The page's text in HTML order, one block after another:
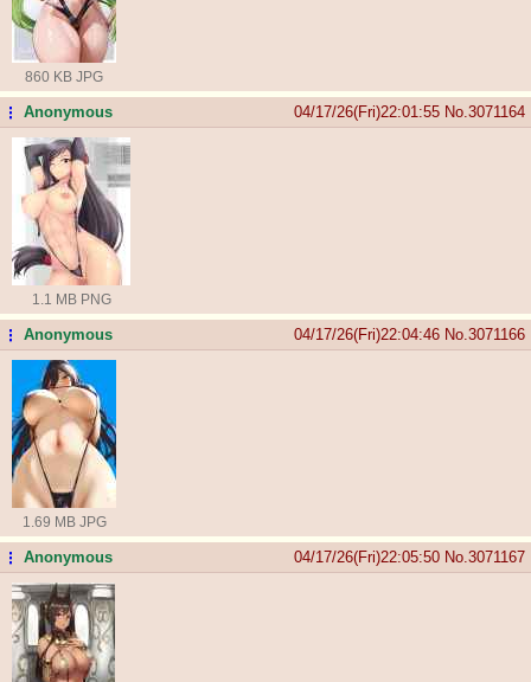
860 KB JPG
...Anonymous 04/17/26(Fri)22:01:55 No. 3071164
1.1 MB PNG
...Anonymous 04/17/26(Fri)22:04:46 No. 3071166
1.69 MB JPG
...Anonymous 04/17/26(Fri)22:05:50 No. 3071167